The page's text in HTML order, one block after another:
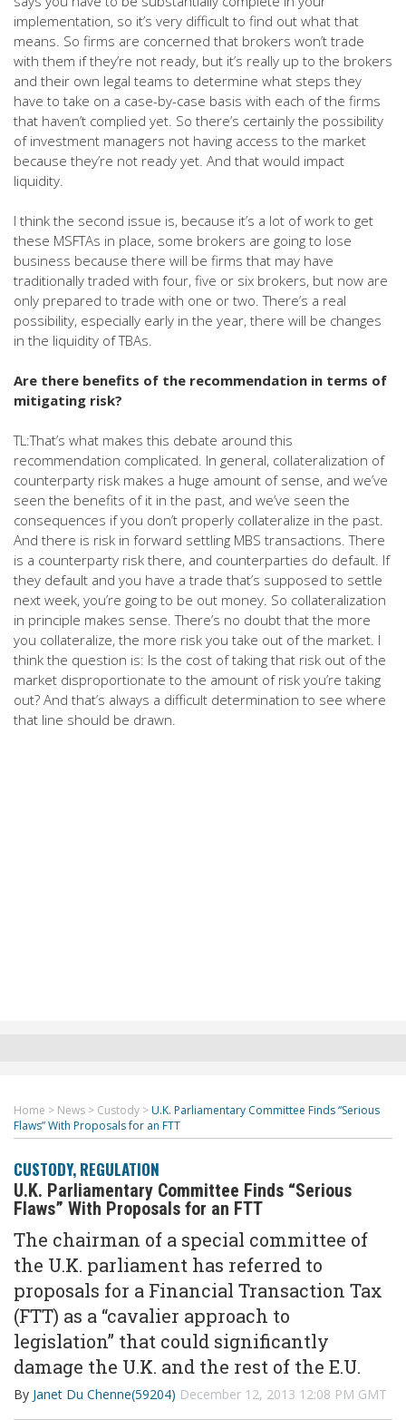
implementation, so it’s very difficult to find out what that
means. So firms are concerned that brokers won’t trade
with them if they’re not ready, but it’s really up to the brokers
and their own legal teams to determine what steps they
have to take on a case-by-case basis with each of the firms
that haven’t complied yet. So there’s certainly the possibility
of investment managers not having access to the market
because they’re not ready yet. And that would impact
liquidity.
I think the second issue is, because it’s a lot of work to get
these MSFTAs in place, some brokers are going to lose
business because there will be firms that may have
traditionally traded with four, five or six brokers, but now are
only prepared to trade with one or two. There’s a real
possibility, especially early in the year, there will be changes
in the liquidity of TBAs.
Are there benefits of the recommendation in terms of
mitigating risk?
TL:That’s what makes this debate around this
recommendation complicated. In general, collateralization of
counterparty risk makes a huge amount of sense, and we’ve
seen the benefits of it in the past, and we’ve seen the
consequences if you don’t properly collateralize in the past.
And there is risk in forward settling MBS transactions. There
is a counterparty risk there, and counterparties do default. If
they default and you have a trade that’s supposed to settle
next week, you’re going to be out money. So collateralization
in principle makes sense. There’s no doubt that the more
you collateralize, the more risk you take out of the market. I
think the question is: Is the cost of taking that risk out of the
market disproportionate to the amount of risk you’re taking
out? And that’s always a difficult determination to see where
that line should be drawn.
Home > News > Custody > U.K. Parliamentary Committee Finds “Serious
Flaws” With Proposals for an FTT
CUSTODY, REGULATION
U.K. Parliamentary Committee Finds “Serious
Flaws” With Proposals for an FTT
The chairman of a special committee of
the U.K. parliament has referred to
proposals for a Financial Transaction Tax
(FTT) as a “cavalier approach to
legislation” that could significantly
damage the U.K. and the rest of the E.U.
By Janet Du Chenne(59204) December 12, 2013 12:08 PM GMT